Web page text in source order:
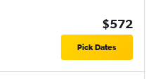
$572
Pick Dates